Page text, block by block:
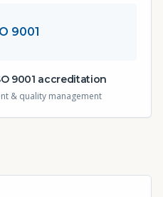
9001
9001 accreditation
& quality management